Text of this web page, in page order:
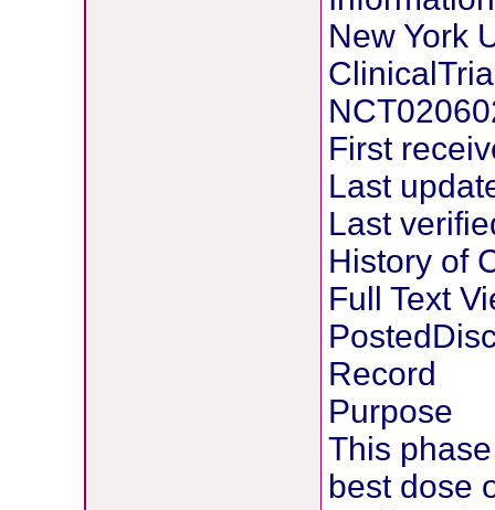
New York
First
Last
Last
History of
Full Text
Record
Purpose
This
best dose